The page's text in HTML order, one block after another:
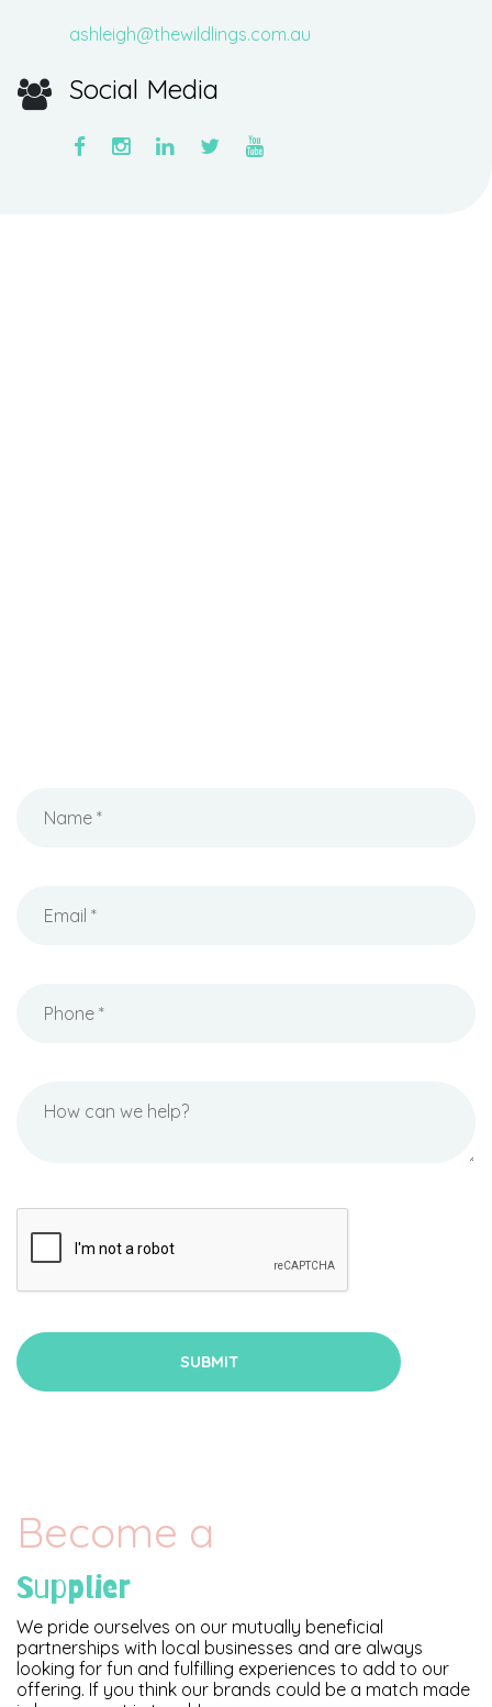
ashleigh@thewildlings.com.au
Social Media
Become a
Supplier
We pride ourselves on our mutually beneficial
partnerships with local businesses and are always
looking for fun and fulfilling experiences to add to our
offering. If you think our brands could be a match made